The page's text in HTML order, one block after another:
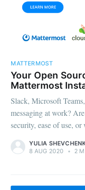
MATTERMOST
Your Open
Mattermost
Slack, Microsoft
messaging at work?
security, ease of use,
YULIA
8 AUG 2020
• 2